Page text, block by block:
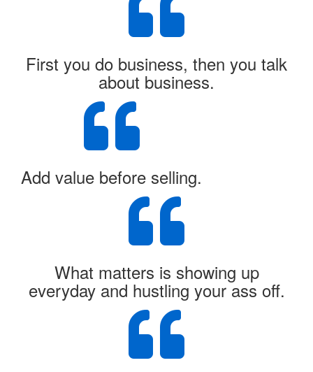
First you do business, then you talk
about business.
Add value before selling.
What matters is showing up
everyday and hustling your ass off.